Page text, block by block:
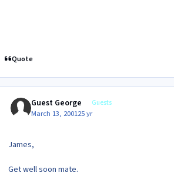
Quote
Guest George Guests
March 13, 200125 yr
James,
Get well soon mate.